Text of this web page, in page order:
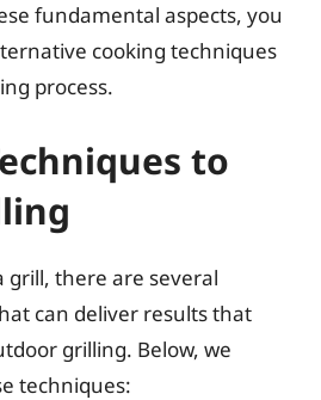
fundamental aspects, you
cooking techniques
process.
to
grill, there are several
can deliver results that
grilling. Below, we
techniques: